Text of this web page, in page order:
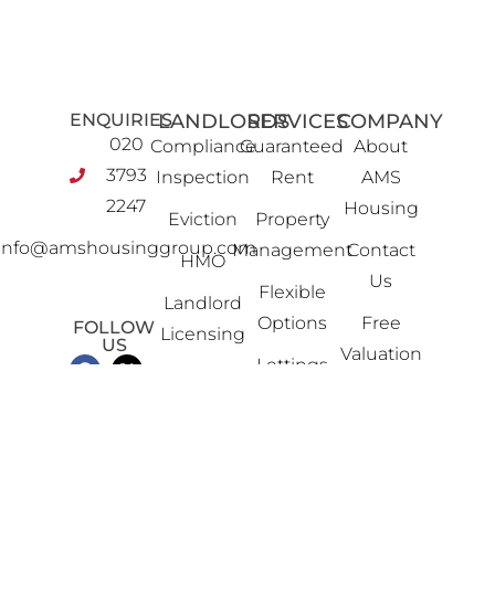
ENQUIRIES
020
3793
2247
FOLLOW
US
LANDLORDS
Compliance
Inspection
Eviction
HMO
Landlord
Licensing
SERVICES
Guaranteed
Rent
Property
Management
Flexible
Options
Lettings
COMPANY
About
AMS
Housing
Contact
Us
Free
Valuation